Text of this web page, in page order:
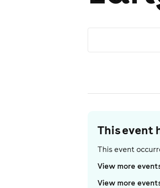
This event
This event
View more
View more